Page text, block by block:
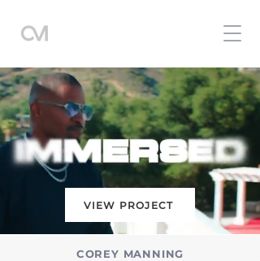
VIEW PROJECT
COREY MANNING